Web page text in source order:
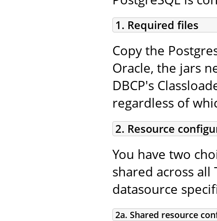
1. Required files
Copy the
Oracle, the jars
DBCP's
regardless of
2. Resource
You have two
shared across
datasource
2a. Shared resource